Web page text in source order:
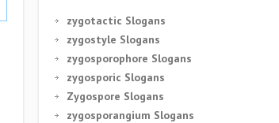
zygotactic Slogans
zygostyle Slogans
zygosporophore Slogans
zygosporic Slogans
Zygospore Slogans
zygosporangium Slogans